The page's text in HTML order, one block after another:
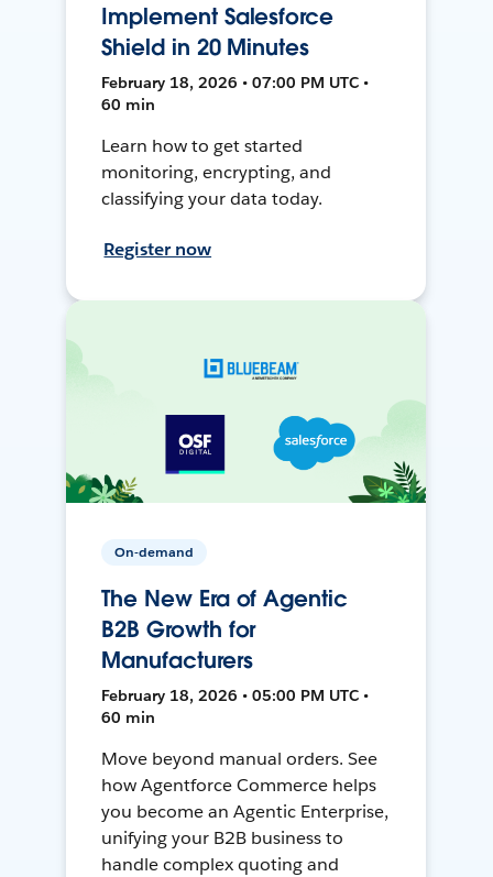
Implement Salesforce
Shield in 20 Minutes
February 18, 2026 • 07:00 PM UTC •
60 min
Learn how to get started
monitoring, encrypting, and
classifying your data today.
Register now
On-demand
The New Era of Agentic
B2B Growth for
Manufacturers
February 18, 2026 • 05:00 PM UTC •
60 min
Move beyond manual orders. See
how Agentforce Commerce helps
you become an Agentic Enterprise,
unifying your B2B business to
handle complex quoting and